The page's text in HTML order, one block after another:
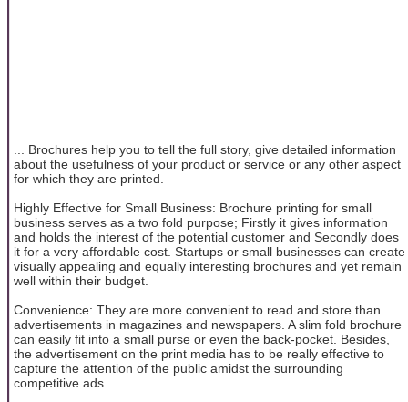
... Brochures help you to tell the full story, give detailed information
about the usefulness of your product or service or any other aspect
for which they are printed.
Highly Effective for Small Business: Brochure printing for small
business serves as a two fold purpose; Firstly it gives information
and holds the interest of the potential customer and Secondly does
it for a very affordable cost. Startups or small businesses can create
visually appealing and equally interesting brochures and yet remain
well within their budget.
Convenience: They are more convenient to read and store than
advertisements in magazines and newspapers. A slim fold brochure
can easily fit into a small purse or even the back-pocket. Besides,
the advertisement on the print media has to be really effective to
capture the attention of the public amidst the surrounding
competitive ads.